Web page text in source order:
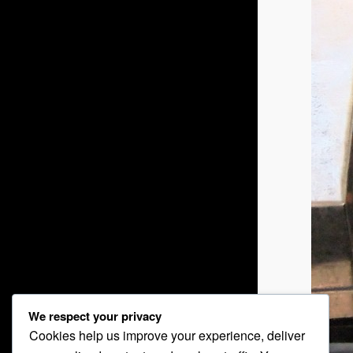
We respect your privacy
Cookies help us improve your experience, deliver